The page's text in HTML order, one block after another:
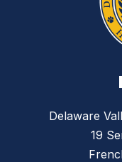
Delaware
19